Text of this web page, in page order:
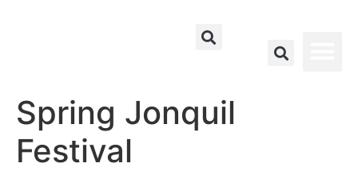
Spring Jonquil
Festival